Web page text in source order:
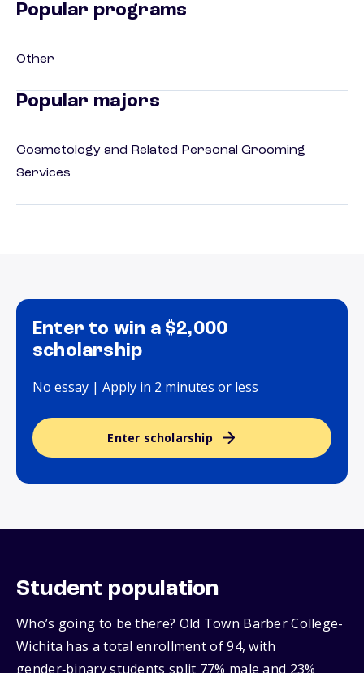
Popular programs
Other
Popular majors
Cosmetology and Related Personal Grooming
Services
Enter to win a $2,000
scholarship
No essay | Apply in 2 minutes or less
Enter scholarship
Student population
Who’s going to be there? Old Town Barber College-
Wichita has a total enrollment of 94, with
gender‑binary students split 77% male and 23%